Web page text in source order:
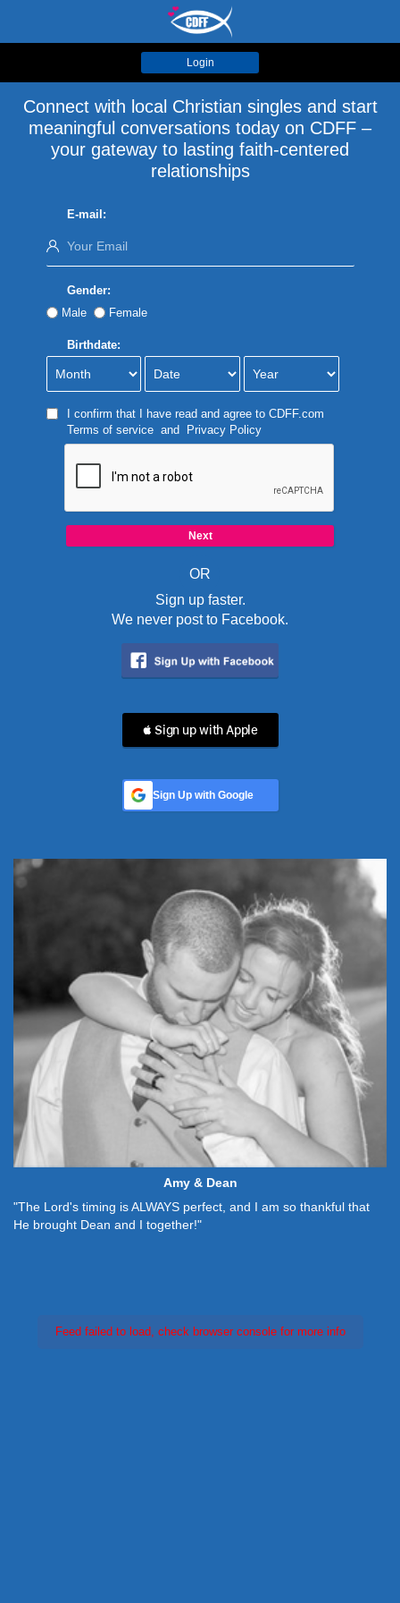
Login
Connect with local Christian singles and start
meaningful conversations today on CDFF –
your gateway to lasting faith-centered
relationships
E-mail:
Gender:
Male
Female
Birthdate:
I confirm that I have read and agree to CDFF.com
Terms of serviceand Privacy Policy
OR
Sign up faster.
We never post to Facebook.
 Sign up with Apple
Sign Up with Google
Amy & Dean
"The Lord's timing is ALWAYS perfect, and I am so thankful that
He brought Dean and I together!"
Feed failed to load, check browser console for more info